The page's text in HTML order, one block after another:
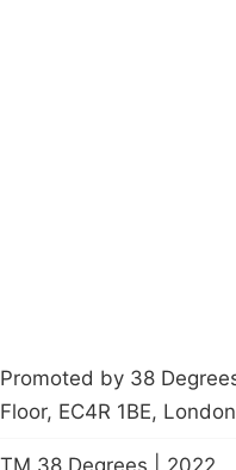
Promoted by 38
Floor, EC4R 1BE, London
TM 38 Degrees | 2022